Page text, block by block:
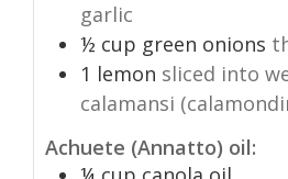
garlic
½ cup green onions
1 lemon sliced into
calamansi
Achuete (Annatto) oil: